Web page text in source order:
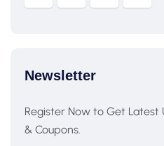
Newsletter
Register Now to Get
& Coupons.